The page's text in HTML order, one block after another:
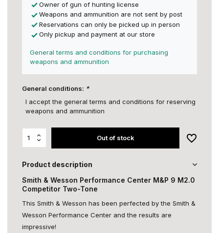
Owner of gun of hunting license
Weapons and ammunition are not sent by post
Reservations can only be picked up in person
Only pickup and payment at our store
General terms and conditions for purchasing
weapons and ammunition
General conditions: *
I accept the general terms and conditions for reserving
weapons and ammunition
Out of stock
Product description
Smith & Wesson Performance Center M&P 9 M2.0
Competitor Two-Tone
This Smith & Wesson has been perfected by the Smith &
Wesson Performance Center and the results are
impressive!